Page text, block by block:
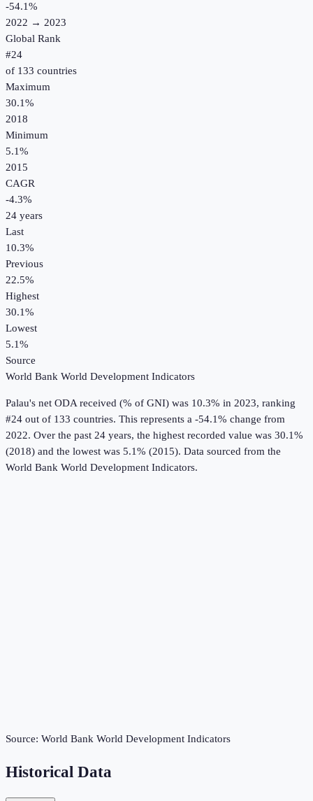
-54.1%
2022 → 2023
Global Rank
#24
of 133 countries
Maximum
30.1%
2018
Minimum
5.1%
2015
CAGR
-4.3%
24 years
Last
10.3%
Previous
22.5%
Highest
30.1%
Lowest
5.1%
Source
World Bank World Development Indicators
Palau's net ODA received (% of GNI) was 10.3% in 2023, ranking
#24 out of 133 countries. This represents a -54.1% change from
2022. Over the past 24 years, the highest recorded value was 30.1%
(2018) and the lowest was 5.1% (2015). Data sourced from the
World Bank World Development Indicators.
Source: World Bank World Development Indicators
Historical Data